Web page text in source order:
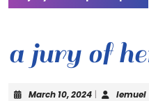
a jury of
March 10, 2024March
| lemuel